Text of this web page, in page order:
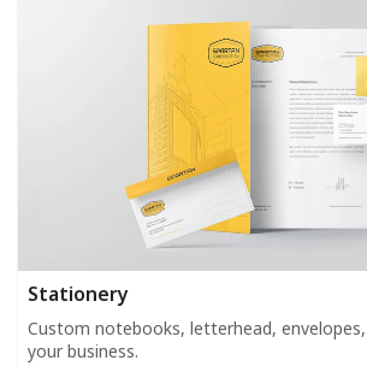
Stationery
Custom notebooks, letterhead,
your business.